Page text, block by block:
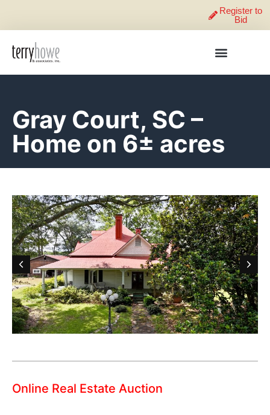
Register to
Bid
Gray Court, SC –
Home on 6± acres
Online Real Estate Auction